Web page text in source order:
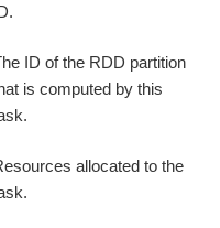
ID of the RDD partition
is computed by this
allocated to the